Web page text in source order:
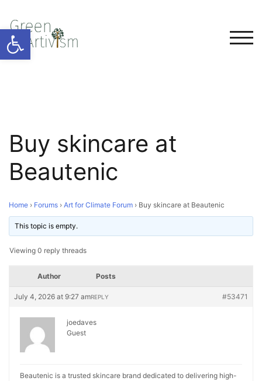
Open toolbar
Buy skincare at
Beautenic
Home › Forums › Art for Climate Forum › Buy skincare at Beautenic
This topic is empty.
Viewing 0 reply threads
Author Posts
July 4, 2026 at 9:27 am #53471
REPLY
joedaves
Guest
Beautenic is a trusted skincare brand dedicated to delivering high-